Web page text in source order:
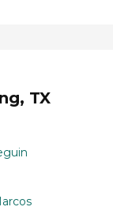
TX